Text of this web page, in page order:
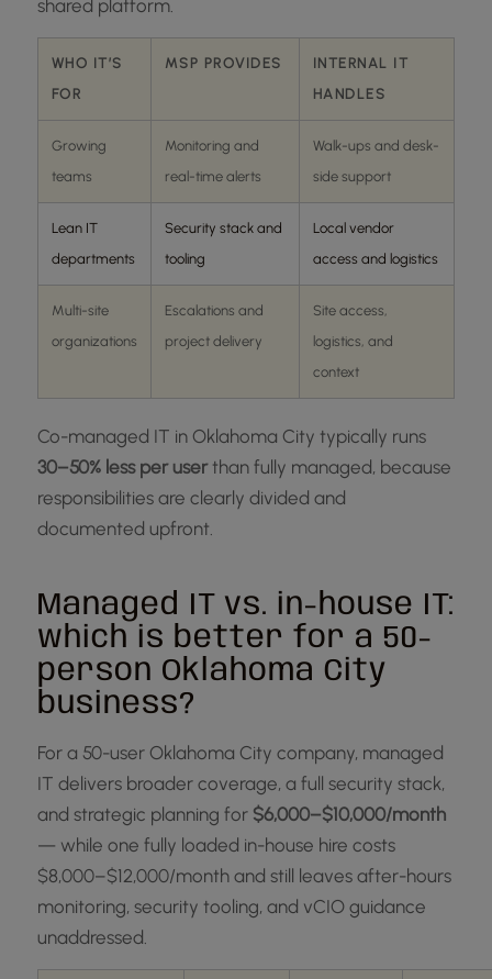
shared platform.
WHO IT’S
FOR
MSP PROVIDES
INTERNAL IT
HANDLES
Growing
teams
Monitoring and
real-time alerts
Walk-ups and desk-
side support
Lean IT
departments
Security stack and
tooling
Local vendor
access and logistics
Multi-site
organizations
Escalations and
project delivery
Site access,
logistics, and
context
Co-managed IT in Oklahoma City typically runs
30–50% less per userthan fully managed, because
responsibilities are clearly divided and
documented upfront.
Managed IT vs. in-house IT:
which is better for a 50-
person Oklahoma City
business?
For a 50-user Oklahoma City company, managed
IT delivers broader coverage, a full security stack,
and strategic planning for $6,000–$10,000/month
— while one fully loaded in-house hire costs
$8,000–$12,000/month and still leaves after-hours
monitoring, security tooling, and vCIO guidance
unaddressed.